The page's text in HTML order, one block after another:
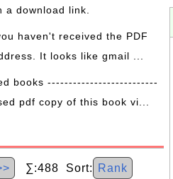
download link.
haven't received the PDF
It looks like gmail ...
books --------------------------
pdf copy of this book vi...
∑:488 Sort: Rank